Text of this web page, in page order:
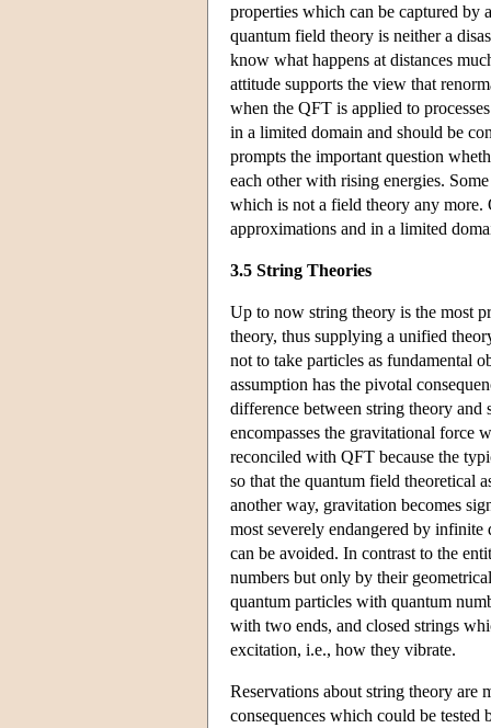
properties which can be captured by
quantum field theory is neither a
know what happens at distances
attitude supports the view that
when the QFT is applied to
in a limited domain and should be
prompts the important question
each other with rising energies.
which is not a field theory any more.
approximations and in a limited
3.5 String Theories
Up to now string theory is the most
theory, thus supplying a unified
not to take particles as fundamental
assumption has the pivotal
difference between string theory and
encompasses the gravitational force
reconciled with QFT because the
so that the quantum field theoretical
another way, gravitation becomes
most severely endangered by
can be avoided. In contrast to the
numbers but only by their
quantum particles with quantum
with two ends, and closed strings
excitation, i.e., how they vibrate.
Reservations about string theory are
consequences which could be